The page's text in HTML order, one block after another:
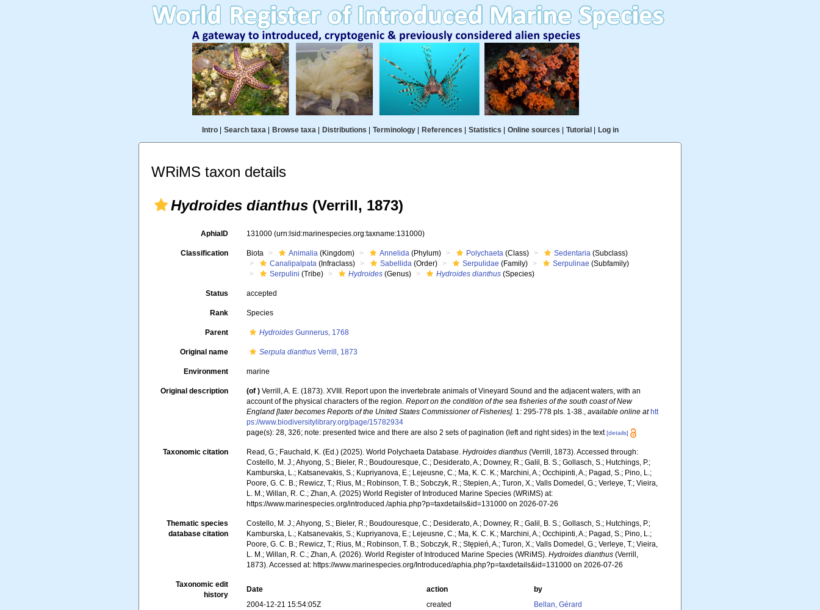
Intro| Search taxa| Browse taxa| Distributions Terminology| References Statistics Online sources Tutorial Log in
WRiMS taxon details
Hydroides dianthus (Verrill, 1873)
AphiaID 131000(urn:lsid:marinespecies.org:taxname:131000)
Classification Biota Animalia (Kingdom) Annelida (Phylum) Polychaeta (Class) Sedentaria (Subclass)
Canalipalpata (Infraclass) Sabellida (Order) Serpulidae (Family) Serpulinae (Subfamily)
Serpulini (Tribe) Hydroides (Genus) Hydroides dianthus (Species)
Status accepted
Rank Species
Parent Hydroides Gunnerus, 1768
Original name Serpula dianthus Verrill, 1873
Environment marine
Original description (of ) Verrill, A. E. (1873). XVIII. Report upon the invertebrate animals of Vineyard Sound and the adjacent waters, with an
account of the physical characters of the region.Report on the condition of the sea fisheries of the south coast of New
England [later becomes Reports of the United States Commissioner of Fisheries]. 1: 295-778 pls. 1-38.,available online at htt
ps://www.biodiversitylibrary.org/page/15782934
page(s): 28, 326; note: presented twice and there are also 2 sets of pagination (left and right sides) in the text[details]
Taxonomic citation Read, G.; Fauchald, K. (Ed.) (2025). World Polychaeta Database.Hydroides dianthus (Verrill, 1873). Accessed through:
Costello, M. J.; Ahyong, S.; Bieler, R.; Boudouresque, C.; Desiderato, A.; Downey, R.; Galil, B. S.; Gollasch, S.; Hutchings, P.;
Kamburska, L.; Katsanevakis, S.; Kupriyanova, E.; Lejeusne, C.; Ma, K. C. K.; Marchini, A.; Occhipinti, A.; Pagad, S.; Pino, L.;
Poore, G. C. B.; Rewicz, T.; Rius, M.; Robinson, T. B.; Sobczyk, R.; Stepien, A.; Turon, X.; Valls Domedel, G.; Verleye, T.; Vieira,
L. M.; Willan, R. C.; Zhan, A. (2025) World Register of Introduced Marine Species (WRiMS) at:
https://www.marinespecies.org/introduced./aphia.php?p=taxdetails&id=131000 on 2026-07-26
Thematic species
database citation
Costello, M. J.; Ahyong, S.; Bieler, R.; Boudouresque, C.; Desiderato, A.; Downey, R.; Galil, B. S.; Gollasch, S.; Hutchings, P.;
Kamburska, L.; Katsanevakis, S.; Kupriyanova, E.; Lejeusne, C.; Ma, K. C. K.; Marchini, A.; Occhipinti, A.; Pagad, S.; Pino, L.;
Poore, G. C. B.; Rewicz, T.; Rius, M.; Robinson, T. B.; Sobczyk, R.; Stępień, A.; Turon, X.; Valls Domedel, G.; Verleye, T.; Vieira,
L. M.; Willan, R. C.; Zhan, A. (2026). World Register of Introduced Marine Species (WRiMS).Hydroides dianthus (Verrill,
1873). Accessed at: https://www.marinespecies.org/Introduced/aphia.php?p=taxdetails&id=131000 on 2026-07-26
Taxonomic edit
history
Date action
by
2004-12-21 15:54:05Z
created
Bellan, Gérard